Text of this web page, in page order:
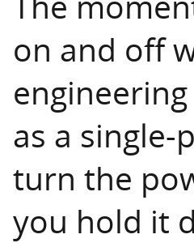
on and off
as a
turn the
you hold it